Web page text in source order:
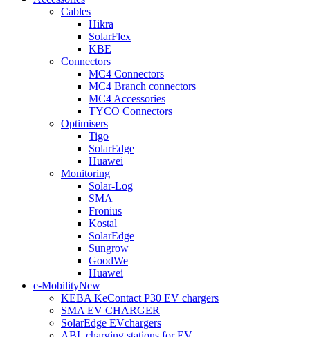
Cables
Hikra
SolarFlex
KBE
Connectors
MC4 Connectors
MC4 Branch connectors
MC4 Accessories
TYCO Connectors
Optimisers
Tigo
SolarEdge
Huawei
Monitoring
Solar-Log
SMA
Fronius
Kostal
SolarEdge
Sungrow
GoodWe
Huawei
e-MobilityNew
KEBA KeContact P30 EV chargers
SMA EV CHARGER
SolarEdge EVchargers